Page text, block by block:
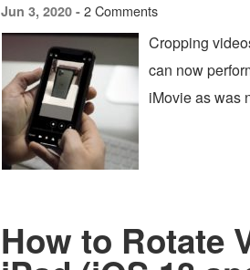
Jun 3, 2020 - 2 Comments
Cropping
can now
iMovie as was
How to Rotate